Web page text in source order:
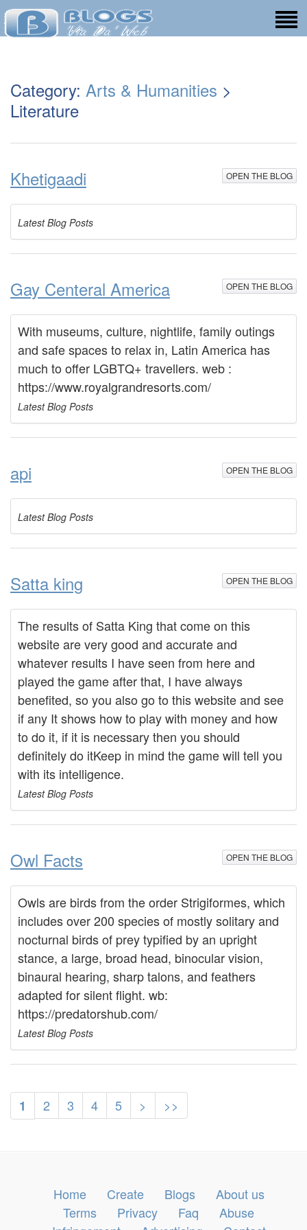
Category: Arts & Humanities >
Literature
Khetigaadi OPEN THE BLOG
Latest Blog Posts
Gay Centeral America OPEN THE BLOG
With museums, culture, nightlife, family outings
and safe spaces to relax in, Latin America has
much to offer LGBTQ+ travellers. web :
https://www.royalgrandresorts.com/
Latest Blog Posts
api OPEN THE BLOG
Latest Blog Posts
Satta king OPEN THE BLOG
The results of Satta King that come on this
website are very good and accurate and
whatever results I have seen from here and
played the game after that, I have always
benefited, so you also go to this website and see
if any It shows how to play with money and how
to do it, if it is necessary then you should
definitely do itKeep in mind the game will tell you
with its intelligence.
Latest Blog Posts
Owl Facts OPEN THE BLOG
Owls are birds from the order Strigiformes, which
includes over 200 species of mostly solitary and
nocturnal birds of prey typified by an upright
stance, a large, broad head, binocular vision,
binaural hearing, sharp talons, and feathers
adapted for silent flight. wb:
https://predatorshub.com/
Latest Blog Posts
1 2 3 4 5 > >>
Home Create Blogs
About us
Terms
Privacy Faq
Abuse